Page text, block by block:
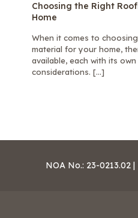
Choosing the Right
Home
When it comes to
material for your home,
available, each with its
considerations. […]
NOA No.: 23-0213.02